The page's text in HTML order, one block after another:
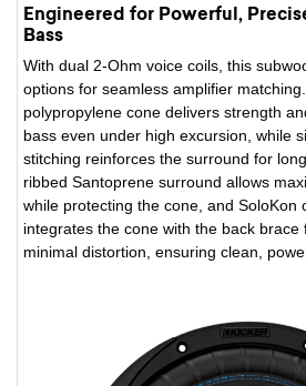
Engineered for Powerful,
Bass
With dual 2-Ohm voice coils, this
options for seamless amplifier
polypropylene cone delivers strength
bass even under high excursion, while
stitching reinforces the surround for
ribbed Santoprene surround allows
while protecting the cone, and SoloKon
integrates the cone with the back brace
minimal distortion, ensuring clean,